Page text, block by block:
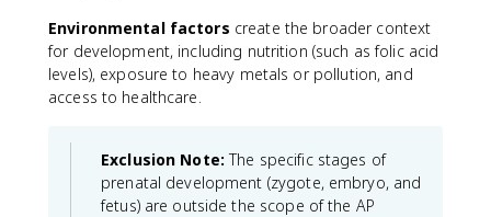
Environmental factors create the broader context
for development, including nutrition (such as folic acid
levels), exposure to heavy metals or pollution, and
access to healthcare.
Exclusion Note: The specific stages of
prenatal development (zygote, embryo, and
fetus) are outside the scope of the AP